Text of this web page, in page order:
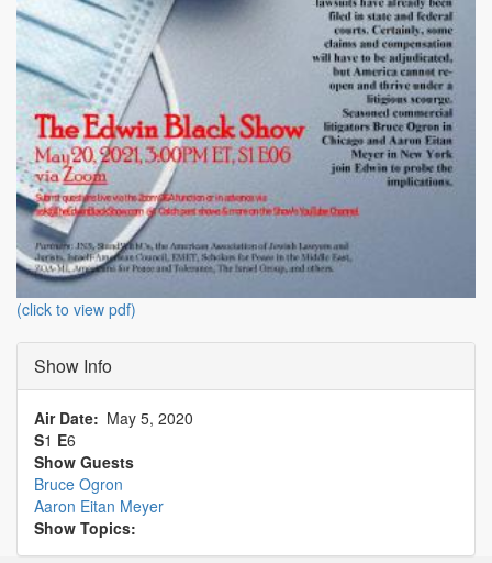
(click to view pdf)
Show Info
Air Date
May 5, 2020
S1 E6
Show Guests
Bruce Ogron
Aaron Eitan Meyer
Show Topics: